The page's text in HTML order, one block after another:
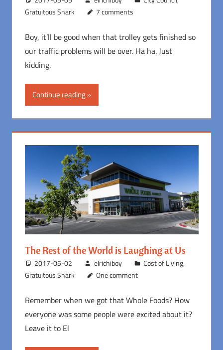
Gratuitous Snark
7 comments
Boy, it’ll be good when that trolley gets finished so
our traffic problems will be over. Ha ha. Just
kidding.
Continue reading
The Rest of the World is Laughing at Us
2017-05-02 elrichiboy Cost of Living,
Gratuitous Snark
One comment
Remember when we got that Whole Foods? How
everyone was some people were excited about it?
Leave it to El